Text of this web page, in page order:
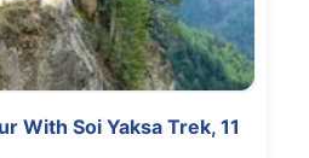
With Soi Yaksa Trek, 11